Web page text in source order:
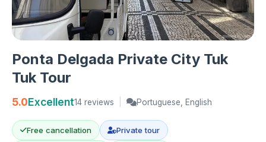
Ponta Delgada Private City Tuk
Tuk Tour
5.0Excellent14 reviews Portuguese, English
Free cancellation Private tour